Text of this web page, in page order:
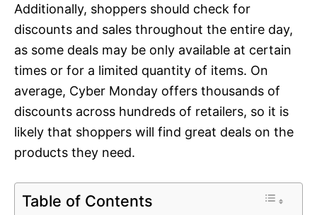
Additionally, shoppers should check for
discounts and sales throughout the entire day,
as some deals may be only available at certain
times or for a limited quantity of items. On
average, Cyber Monday offers thousands of
discounts across hundreds of retailers, so it is
likely that shoppers will find great deals on the
products they need.
Table of Contents